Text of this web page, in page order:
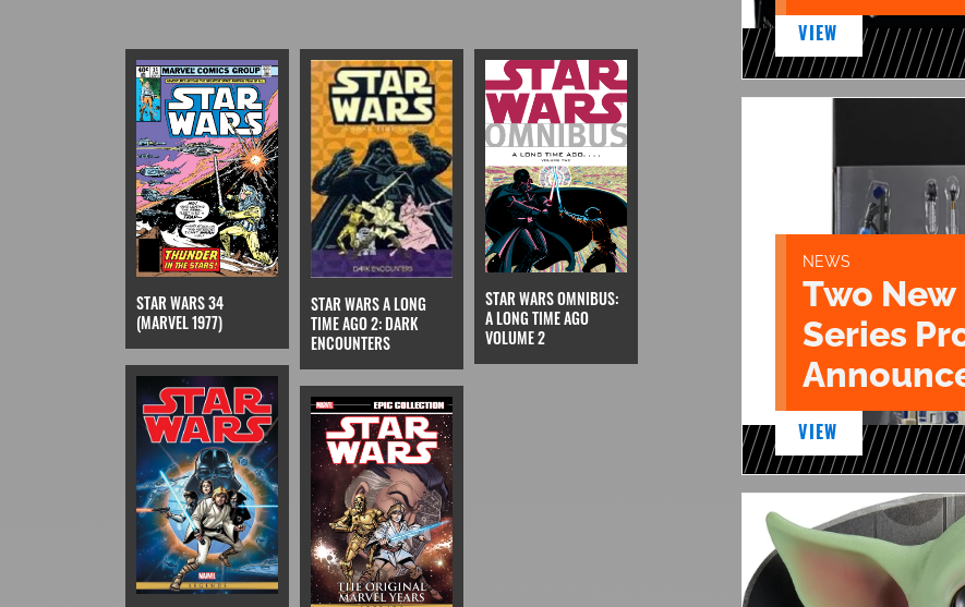
STAR WARS 34
(MARVEL 1977)
STAR WARS A LONG
TIME AGO 2: DARK
ENCOUNTERS
STAR WARS OMNIBUS:
A LONG TIME AGO
VOLUME 2
VIEW
NEWS
Two
Series
VIEW